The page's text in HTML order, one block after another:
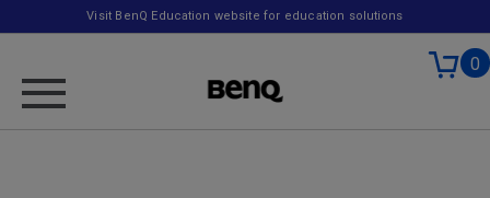
Visit BenQ Education website for education solutions
0